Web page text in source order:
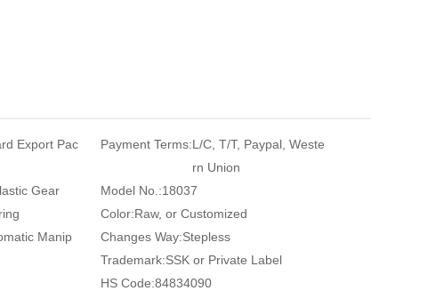
Export Pac
Payment Terms:L/C, T/T, Paypal, Weste
rn Union
Gear Model No.:18037
Color:Raw, or Customized
Manip
Changes Way:Stepless
Trademark:SSK or Private Label
HS Code:84834090